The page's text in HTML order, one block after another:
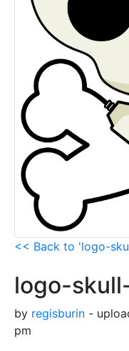
<< Back to 'logo-
logo-
by regisburin -
pm